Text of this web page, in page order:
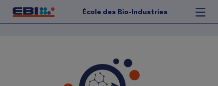
École des Bio-Industries